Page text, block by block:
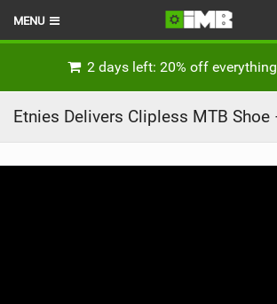
MENU
2 days left: 20% off everything